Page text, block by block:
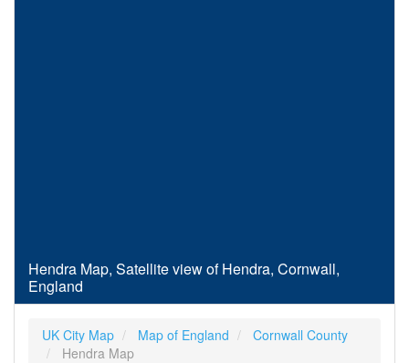
Hendra Map, Satellite view of Hendra, Cornwall,
England
UK City Map Map of England
Cornwall County
Hendra Map